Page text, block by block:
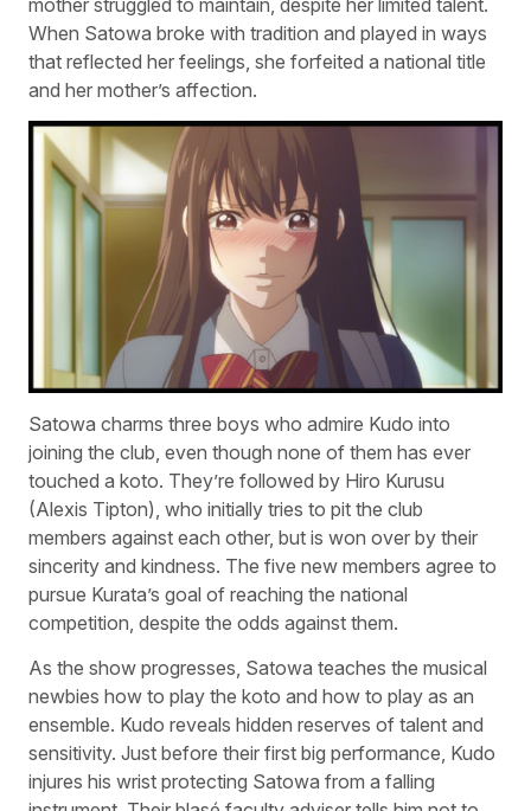
When Satowa broke with tradition and played in ways
that reflected her feelings, she forfeited a national title
and her mother’s affection.
Satowa charms three boys who admire Kudo into
joining the club, even though none of them has ever
touched a koto. They’re followed by Hiro Kurusu
(Alexis Tipton), who initially tries to pit the club
members against each other, but is won over by their
sincerity and kindness. The five new members agree to
pursue Kurata’s goal of reaching the national
competition, despite the odds against them.
As the show progresses, Satowa teaches the musical
newbies how to play the koto and how to play as an
ensemble. Kudo reveals hidden reserves of talent and
sensitivity. Just before their first big performance, Kudo
injures his wrist protecting Satowa from a falling